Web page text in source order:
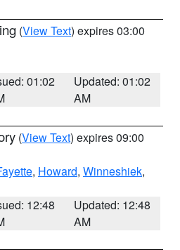
(View Text) expires 03:00
01:02
Updated: 01:02
AM
(View Text) expires 09:00
, Howard, Winneshiek,
12:48
Updated: 12:48
AM